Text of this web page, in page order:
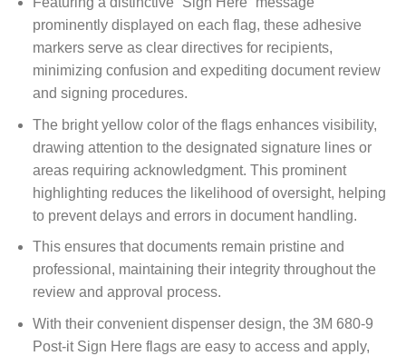
prominently displayed on each flag, these adhesive
markers serve as clear directives for recipients,
minimizing confusion and expediting document review
and signing procedures.
The bright yellow color of the flags enhances visibility,
drawing attention to the designated signature lines or
areas requiring acknowledgment. This prominent
highlighting reduces the likelihood of oversight, helping
to prevent delays and errors in document handling.
This ensures that documents remain pristine and
professional, maintaining their integrity throughout the
review and approval process.
With their convenient dispenser design, the 3M 680-9
Post-it Sign Here flags are easy to access and apply,